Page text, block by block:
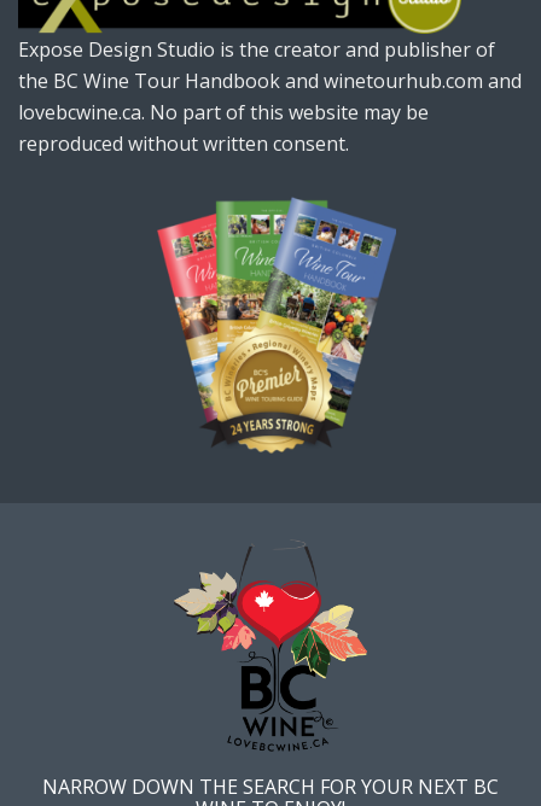
Expose Design Studio is the creator and publisher of
the BC Wine Tour Handbook and winetourhub.com and
lovebcwine.ca. No part of this website may be
reproduced without written consent.
NARROW DOWN THE SEARCH FOR YOUR NEXT BC